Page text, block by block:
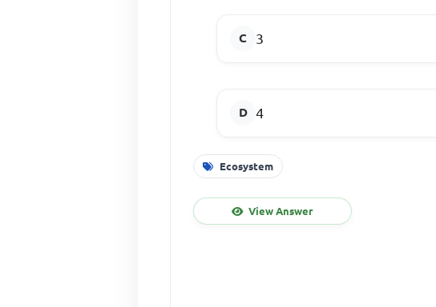
3
4
Ecosystem
View Answer